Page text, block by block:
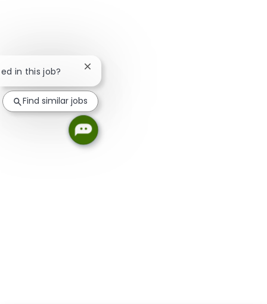
in this job? Close chatbot notification
Find similar jobs